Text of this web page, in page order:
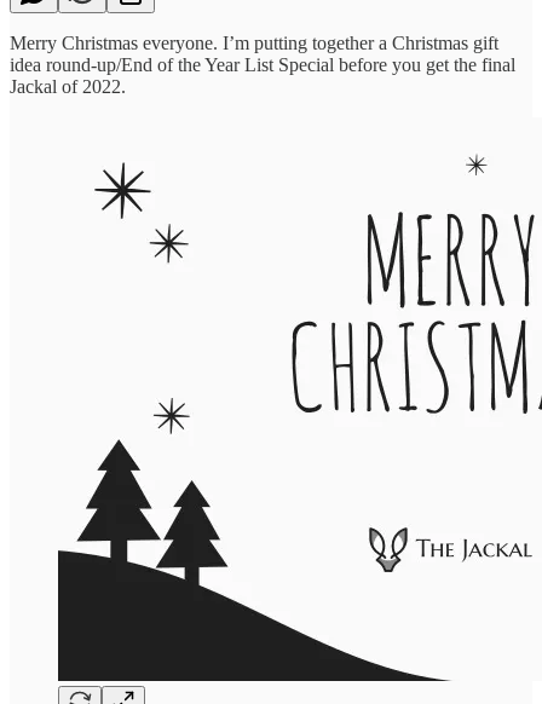
Merry Christmas everyone. I’m putting together a Christmas gift
idea round-up/End of the Year List Special before you get the final
Jackal of 2022.